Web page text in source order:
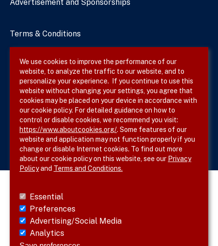
Advertisement and Sponsorships
Terms & Conditions
Site Map
Follow SVS on
We use cookies to improve the performance of our
website, to analyze the traffic to our website, and to
personalize your experience. If you continue to use this
website without changing your settings, you agree that
cookies may be placed on your device in accordance with
our cookie policy. For detailed guidance on how to
control or disable cookies, we recommend you visit:
https://www.aboutcookies.org/. Some features of our
website and application may not function properly if you
change or disable Internet cookies. To find out more
about our cookie policy on this website, see our Privacy
Policyand Terms and Conditions.
Essential
Preferences
Advertising/Social Media
Analytics